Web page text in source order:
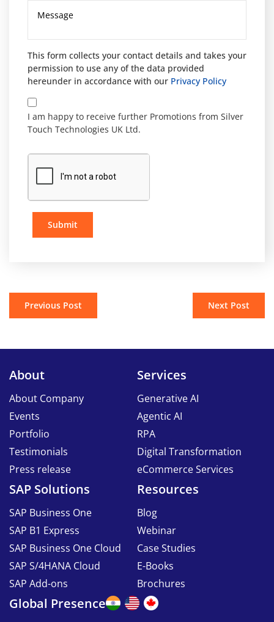
This form collects your contact details and takes your
permission to use any of the data provided
hereunder in accordance with our Privacy Policy
I am happy to receive further Promotions from Silver
Touch Technologies UK Ltd.
Submit
Previous Post Next Post
About
About Company
Events
Portfolio
Testimonials
Press release
Services
Generative AI
Agentic AI
RPA
Digital Transformation
eCommerce Services
SAP Solutions
SAP Business One
SAP B1 Express
SAP Business One Cloud
SAP S/4HANA Cloud
SAP Add-ons
Resources
Blog
Webinar
Case Studies
E-Books
Brochures
Global Presence